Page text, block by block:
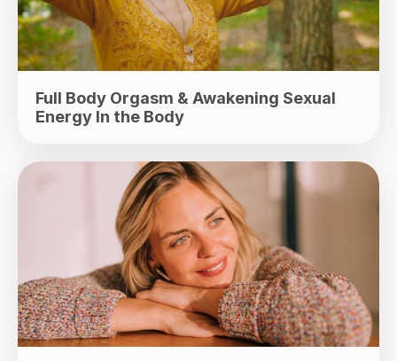
Full Body Orgasm & Awakening Sexual
Energy In the Body